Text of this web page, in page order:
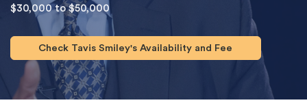
$30,000 to $50,000
Check Tavis Smiley's Availability and Fee